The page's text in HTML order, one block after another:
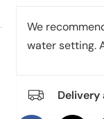
We
water setting.
Delivery